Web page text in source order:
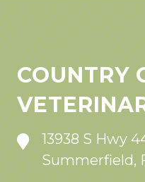
COUNTRY
13938 S Hwy
Summerfield,